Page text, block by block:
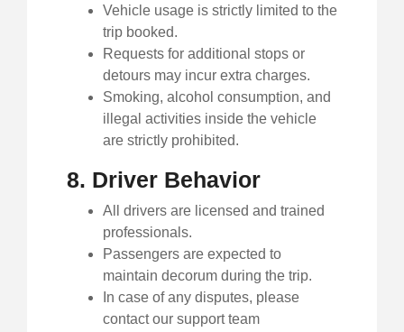
Vehicle usage is strictly limited to the
trip booked.
Requests for additional stops or
detours may incur extra charges.
Smoking, alcohol consumption, and
illegal activities inside the vehicle
are strictly prohibited.
8. Driver Behavior
All drivers are licensed and trained
professionals.
Passengers are expected to
maintain decorum during the trip.
In case of any disputes, please
contact our support team